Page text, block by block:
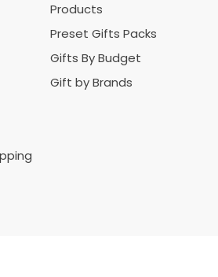
Products
Preset Gifts Packs
Gifts By Budget
Gift by Brands